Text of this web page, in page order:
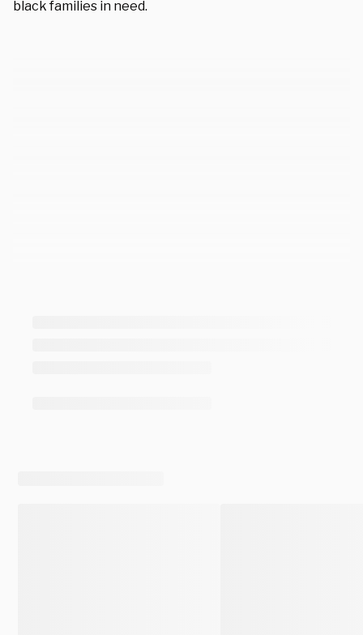
black families in need.